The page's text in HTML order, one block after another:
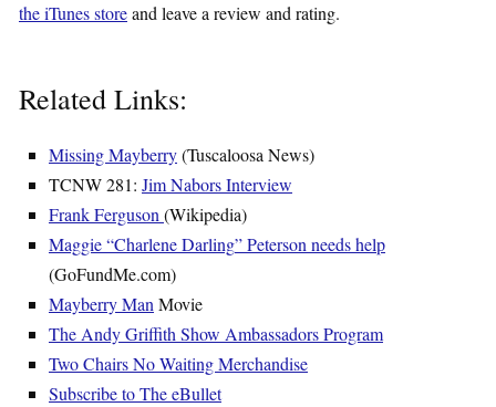
the iTunes storeand leave a review and rating.
Related Links:
Missing Mayberry(Tuscaloosa News)
TCNW 281: Jim Nabors Interview
Frank Ferguson(Wikipedia)
Maggie “CharleneDarling” Peterson needs help
(GoFundMe.com)
Mayberry ManMovie
The Andy Griffith Show Ambassadors Program
Two Chairs No Waiting Merchandise
Subscribe to The eBullet